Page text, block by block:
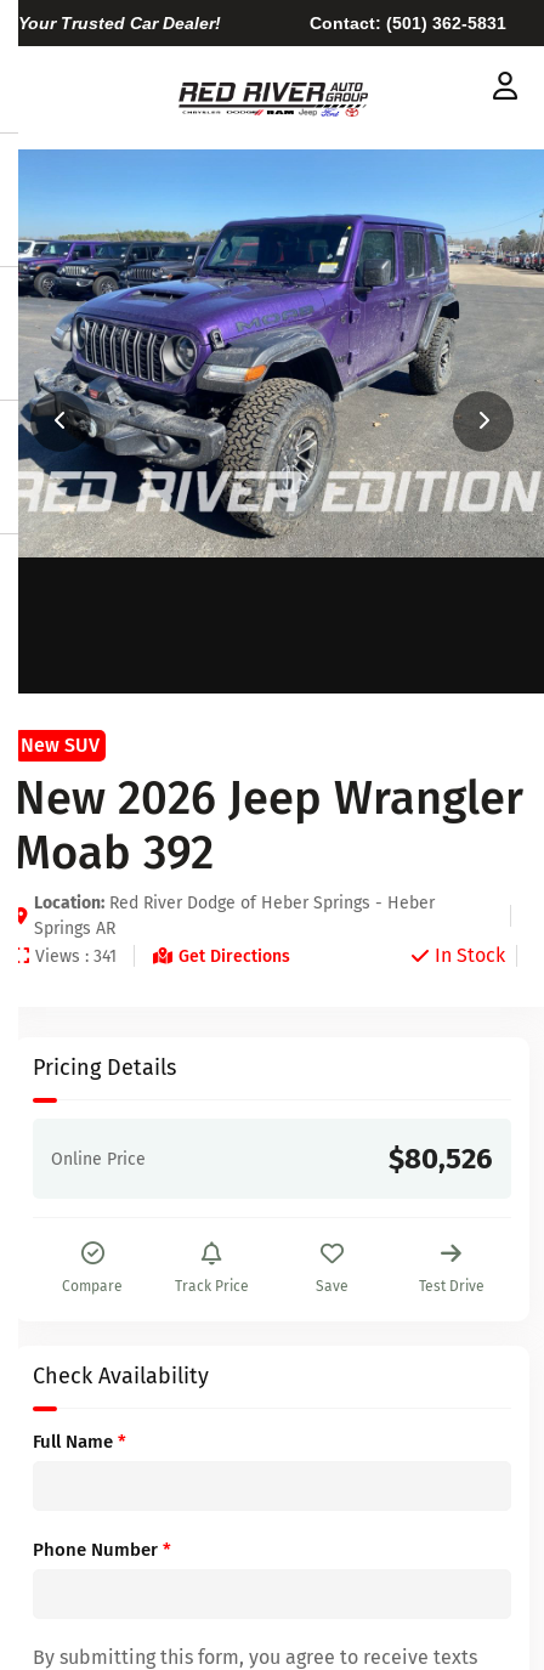
Your Trusted Car Dealer! Contact: (501) 362-5831
New SUV
New 2026 Jeep Wrangler
Moab 392
Location: Red River Dodge of Heber Springs - Heber
Springs AR
Views : 341
Get Directions In Stock
Pricing Details
Online Price $80,526
Compare Track Price Save Test Drive
Check Availability
Full Name *
Phone Number *
By submitting this form, you agree to receive texts